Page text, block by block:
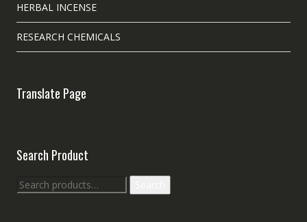
HERBAL INCENSE
RESEARCH CHEMICALS
Translate Page
Search Product
Search
for: